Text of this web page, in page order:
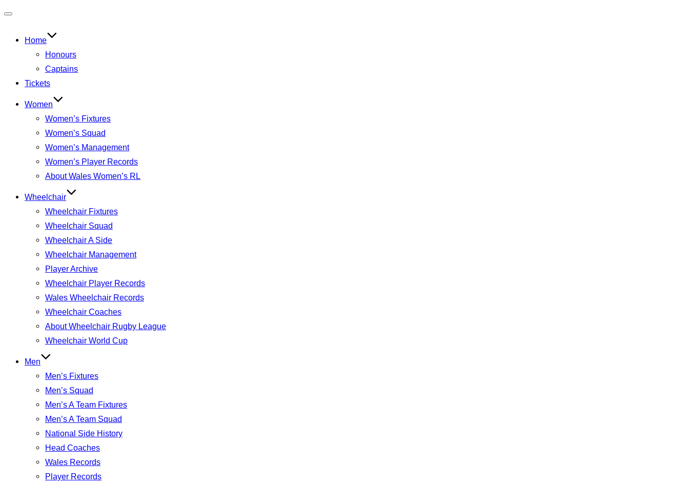
navigation
Home
Honours
Captains
Tickets
Women
Women’s Fixtures
Women’s Squad
Women’s Management
Women’s Player Records
About Wales Women’s RL
Wheelchair
Wheelchair Fixtures
Wheelchair Squad
Wheelchair A Side
Wheelchair Management
Player Archive
Wheelchair Player Records
Wales Wheelchair Records
Wheelchair Coaches
About Wheelchair Rugby League
Wheelchair World Cup
Men
Men’s Fixtures
Men’s Squad
Men’s A Team Fixtures
Men’s A Team Squad
National Side History
Head Coaches
Wales Records
Player Records